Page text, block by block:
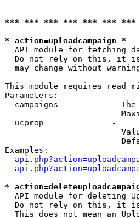
*** *** *** *** *** *** ***
* action=uploadcampaign *
API module for fetching
Do not rely on this, it
may change without
This module requires read
Parameters:
campaigns           -
  ucprop              -
Examples:
*
API module for deleting
Do not rely on this, it
This does not mean an